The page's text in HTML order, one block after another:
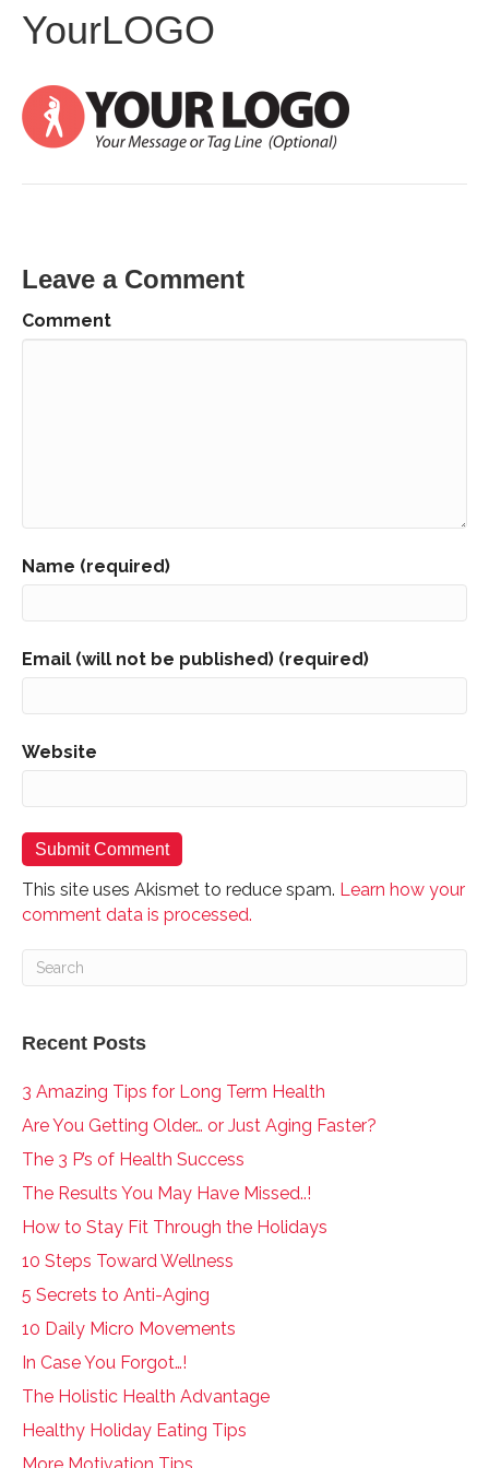
YourLOGO
Leave a Comment
Comment
Name (required)
Email (will not be published) (required)
Website
This site uses Akismet to reduce spam. Learn how your
comment data is processed.
Recent Posts
3 Amazing Tips for Long Term Health
Are You Getting Older… or Just Aging Faster?
The 3 P’s of Health Success
The Results You May Have Missed..!
How to Stay Fit Through the Holidays
10 Steps Toward Wellness
5 Secrets to Anti-Aging
10 Daily Micro Movements
In Case You Forgot…!
The Holistic Health Advantage
Healthy Holiday Eating Tips